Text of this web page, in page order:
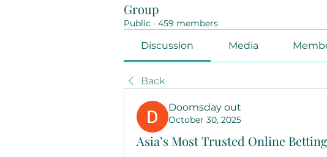
Group
Public · 459 members
Discussion Media
Back
Doomsday out
October 30, 2025
Asia’s Most Trusted Online